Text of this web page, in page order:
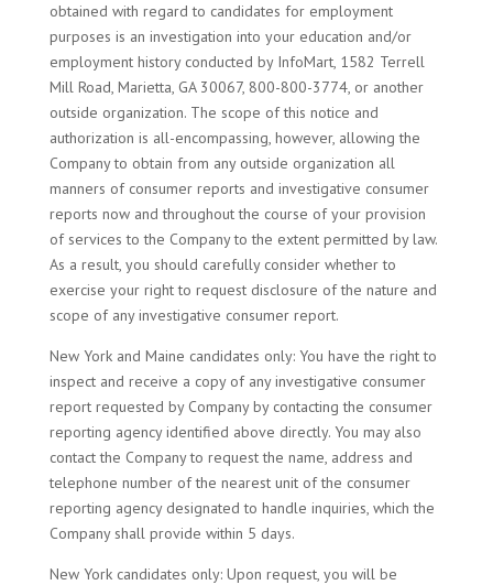
obtained with regard to candidates for employment
purposes is an investigation into your education and/or
employment history conducted by InfoMart, 1582 Terrell
Mill Road, Marietta, GA 30067, 800-800-3774, or another
outside organization. The scope of this notice and
authorization is all-encompassing, however, allowing the
Company to obtain from any outside organization all
manners of consumer reports and investigative consumer
reports now and throughout the course of your provision
of services to the Company to the extent permitted by law.
As a result, you should carefully consider whether to
exercise your right to request disclosure of the nature and
scope of any investigative consumer report.
New York and Maine candidates only: You have the right to
inspect and receive a copy of any investigative consumer
report requested by Company by contacting the consumer
reporting agency identified above directly. You may also
contact the Company to request the name, address and
telephone number of the nearest unit of the consumer
reporting agency designated to handle inquiries, which the
Company shall provide within 5 days.
New York candidates only: Upon request, you will be